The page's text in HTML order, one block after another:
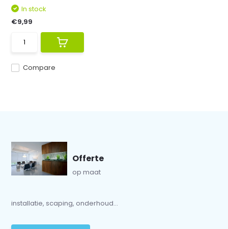
Compare
In stock
€9,99
Offerte
op maat
installatie, scaping, onderhoud...